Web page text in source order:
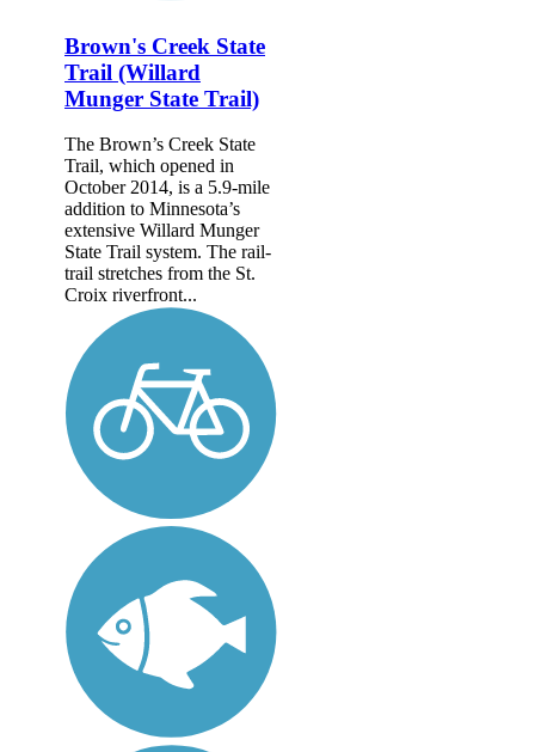
Brown's Creek State
Trail (Willard
Munger State Trail)
The Brown’s Creek State
Trail, which opened in
October 2014, is a 5.9-mile
addition to Minnesota’s
extensive Willard Munger
State Trail system. The rail-
trail stretches from the St.
Croix riverfront...